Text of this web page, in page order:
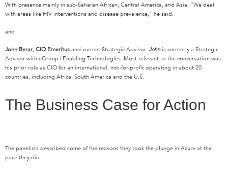
With presence mainly in sub-Saharan African, Central America, and Asia, “We deal
with areas like HIV interventions and disease prevalence,” he said.
and
John Berar, CIO Emeritus and current Strategic Advisor. Johnis currently a Strategic
Advisor with eGroup | Enabling Technologies. Most relevant to the conversation was
his prior role as CIO for an international, not-for-profit operating in about 20
countries, including Africa, South America and the U.S.
The Business Case for Action
The panelists described some of the reasons they took the plunge in Azure at the
pace they did.